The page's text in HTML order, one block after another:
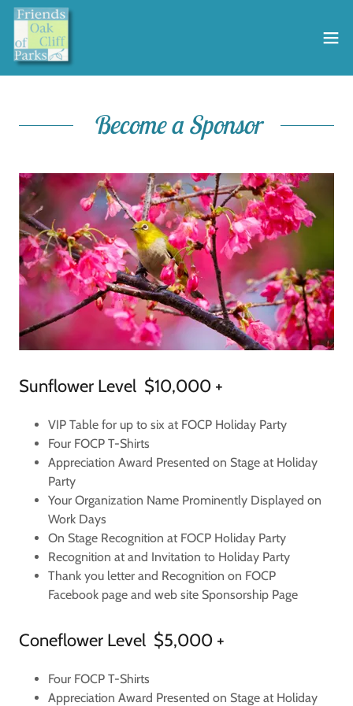
Become a Sponsor
Sunflower Level $10,000 +
VIP Table for up to six at FOCP Holiday Party
Four FOCP T-Shirts
Appreciation Award Presented on Stage at Holiday
Party
Your Organization Name Prominently Displayed on
Work Days
On Stage Recognition at FOCP Holiday Party
Recognition at and Invitation to Holiday Party
Thank you letter and Recognition on FOCP
Facebook page and web site Sponsorship Page
Coneflower Level $5,000 +
Four FOCP T-Shirts
Appreciation Award Presented on Stage at Holiday